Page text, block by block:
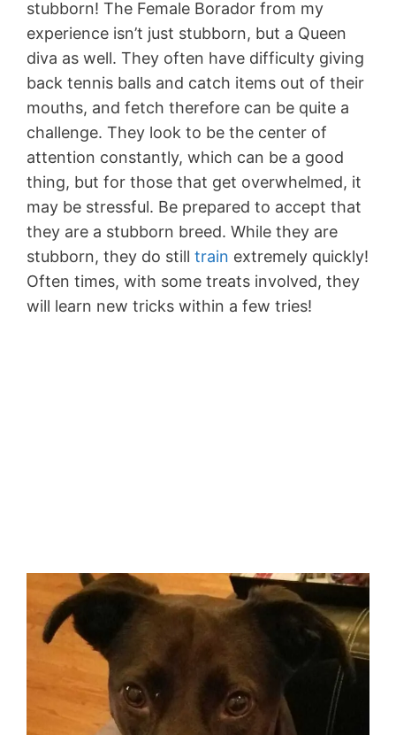
stubborn! The Female Borador from my
experience isn’t just stubborn, but a Queen
diva as well. They often have difficulty giving
back tennis balls and catch items out of their
mouths, and fetch therefore can be quite a
challenge. They look to be the center of
attention constantly, which can be a good
thing, but for those that get overwhelmed, it
may be stressful. Be prepared to accept that
they are a stubborn breed. While they are
stubborn, they do still train extremely quickly!
Often times, with some treats involved, they
will learn new tricks within a few tries!